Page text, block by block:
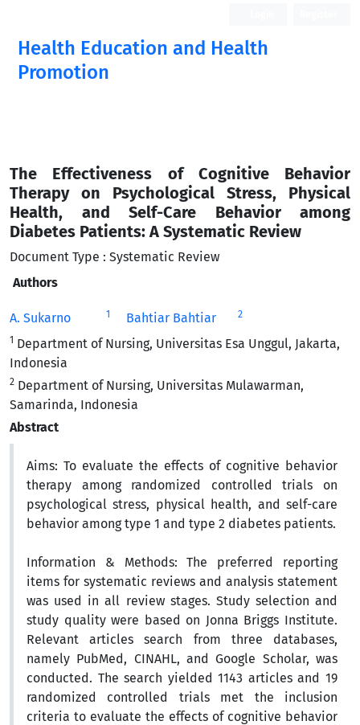
Health Education and Health
Promotion
The Effectiveness of Cognitive Behavior
Therapy on Psychological Stress, Physical
Health, and Self-Care Behavior among
Diabetes Patients: A Systematic Review
Document Type : Systematic Review
Authors
A. Sukarno 1 Bahtiar Bahtiar 2
1 Department of Nursing, Universitas Esa Unggul, Jakarta,
Indonesia
2 Department of Nursing, Universitas Mulawarman,
Samarinda, Indonesia
Abstract
Aims: To evaluate the effects of cognitive behavior
therapy among randomized controlled trials on
psychological stress, physical health, and self-care
behavior among type 1 and type 2 diabetes patients.
Information & Methods: The preferred reporting
items for systematic reviews and analysis statement
was used in all review stages. Study selection and
study quality were based on Jonna Briggs Institute.
Relevant articles search from three databases,
namely PubMed, CINAHL, and Google Scholar, was
conducted. The search yielded 1143 articles and 19
randomized controlled trials met the inclusion
criteria to evaluate the effects of cognitive behavior